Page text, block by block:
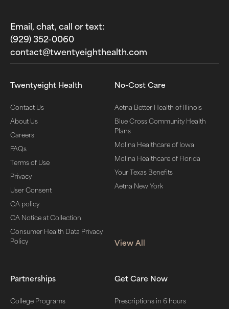
Email, chat, call or text:
(929) 352-0060‬
contact@twentyeighthealth.com‬
Twentyeight Health
Contact Us
About Us
Careers
FAQs
Terms of Use
Privacy
User Consent
CA policy
CA Notice at Collection
Consumer Health Data Privacy
Policy
No-Cost Care
Aetna Better Health of Illinois
Blue Cross Community Health
Plans
Molina Healthcare of Iowa
Molina Healthcare of Florida
Your Texas Benefits
Aetna New York
View All
Partnerships
College Programs
Get Care Now
Prescriptions in 6 hours